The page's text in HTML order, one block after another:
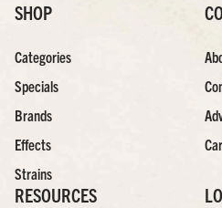
SHOP
Categories
Specials
Brands
Effects
Strains
RESOURCES